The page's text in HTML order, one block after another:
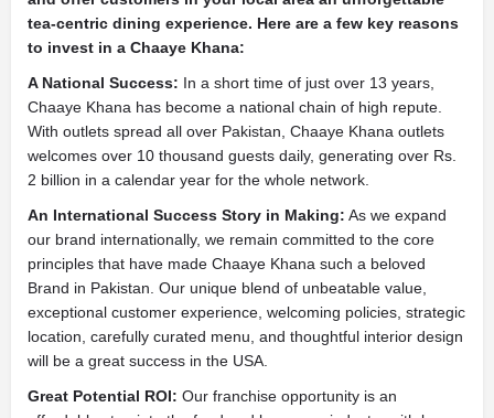
tea-centric dining experience. Here are a few key reasons
to invest in a Chaaye Khana:
A National Success: In a short time of just over 13 years,
Chaaye Khana has become a national chain of high repute.
With outlets spread all over Pakistan, Chaaye Khana outlets
welcomes over 10 thousand guests daily, generating over Rs.
2 billion in a calendar year for the whole network.
An International Success Story in Making: As we expand
our brand internationally, we remain committed to the core
principles that have made Chaaye Khana such a beloved
Brand in Pakistan. Our unique blend of unbeatable value,
exceptional customer experience, welcoming policies, strategic
location, carefully curated menu, and thoughtful interior design
will be a great success in the USA.
Great Potential ROI: Our franchise opportunity is an